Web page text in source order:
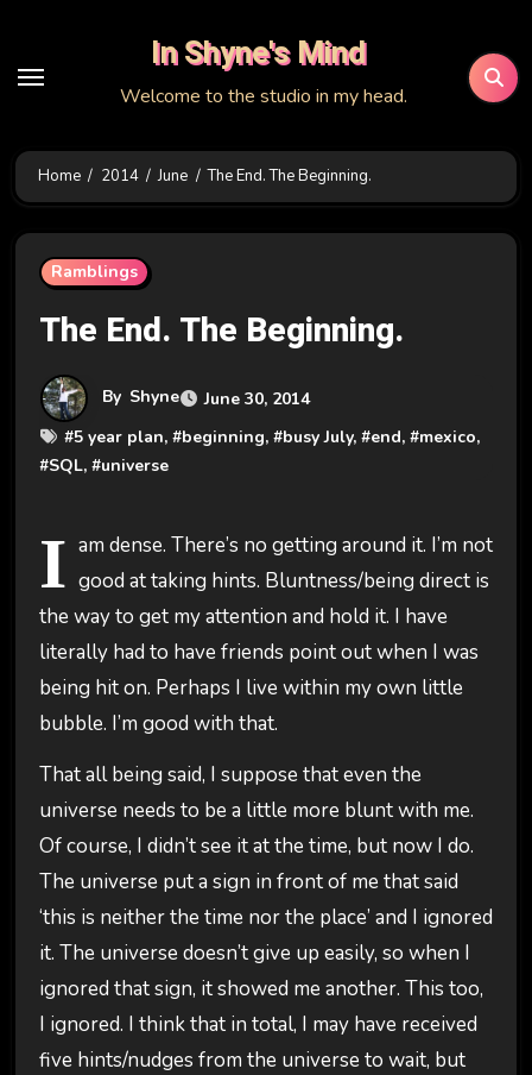
content
In Shyne's Mind
Welcome to the studio in my head.
Home 2014 June The End. The Beginning.
Ramblings
The End. The Beginning.
By Shyne
June 30, 2014
#5 year plan, #beginning, #busy July, #end, #mexico,
#SQL, #universe
I am dense. There’s no getting around it. I’m not
good at taking hints. Bluntness/being direct is
the way to get my attention and hold it. I have
literally had to have friends point out when I was
being hit on. Perhaps I live within my own little
bubble. I’m good with that.
That all being said, I suppose that even the
universe needs to be a little more blunt with me.
Of course, I didn’t see it at the time, but now I do.
The universe put a sign in front of me that said
‘this is neither the time nor the place’ and I ignored
it. The universe doesn’t give up easily, so when I
ignored that sign, it showed me another. This too,
I ignored. I think that in total, I may have received
five hints/nudges from the universe to wait, but